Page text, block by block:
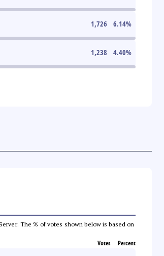
1,726 6.14%
1,238 4.40%
The % of votes shown below is based on
Votes Percent